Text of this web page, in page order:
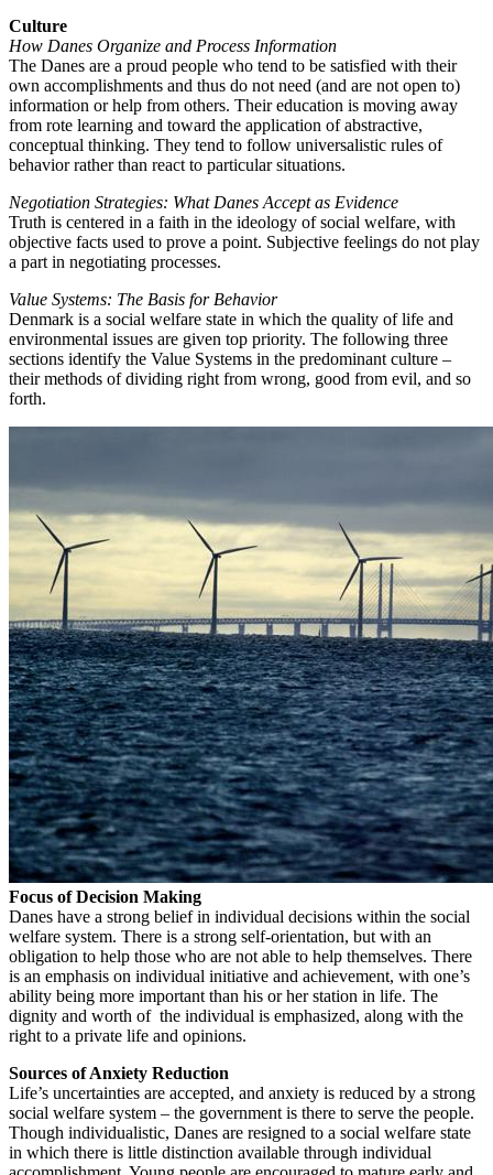
Culture
How Danes Organize and Process Information
The Danes are a proud people who tend to be satisfied with their
own accomplishments and thus do not need (and are not open to)
information or help from others. Their education is moving away
from rote learning and toward the application of abstractive,
conceptual thinking. They tend to follow universalistic rules of
behavior rather than react to particular situations.
Negotiation Strategies: What Danes Accept as Evidence
Truth is centered in a faith in the ideology of social welfare, with
objective facts used to prove a point. Subjective feelings do not play
a part in negotiating processes.
Value Systems: The Basis for Behavior
Denmark is a social welfare state in which the quality of life and
environmental issues are given top priority. The following three
sections identify the Value Systems in the predominant culture –
their methods of dividing right from wrong, good from evil, and so
forth.
Focus of Decision Making
Danes have a strong belief in individual decisions within the social
welfare system. There is a strong self-orientation, but with an
obligation to help those who are not able to help themselves. There
is an emphasis on individual initiative and achievement, with one’s
ability being more important than his or her station in life. The
dignity and worth of the individual is emphasized, along with the
right to a private life and opinions.
Sources of Anxiety Reduction
Life’s uncertainties are accepted, and anxiety is reduced by a strong
social welfare system – the government is there to serve the people.
Though individualistic, Danes are resigned to a social welfare state
in which there is little distinction available through individual